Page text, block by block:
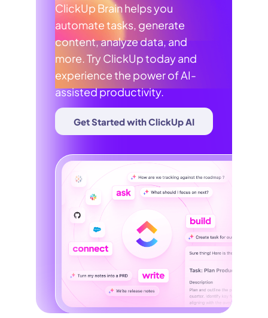
ClickUp Brain helps you
automate tasks, generate
content, analyze data, and
more. Try ClickUp today and
experience the power of AI-
assisted productivity.
Get Started with ClickUp AI